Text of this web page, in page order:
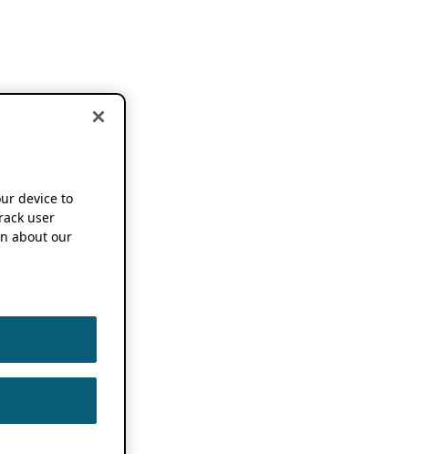
device to
user
about our